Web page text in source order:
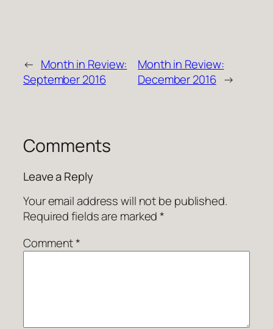
← Month in Review:
September 2016
Month in Review:
December 2016 →
Comments
Leave a Reply
Your email address will not be published.
Required fields are marked*
Comment*